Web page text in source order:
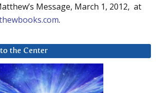
Message, March 1, 2012, at
.
the Center